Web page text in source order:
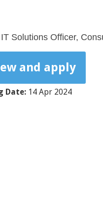
Solutions Officer,
and apply
Date: 14 Apr 2024